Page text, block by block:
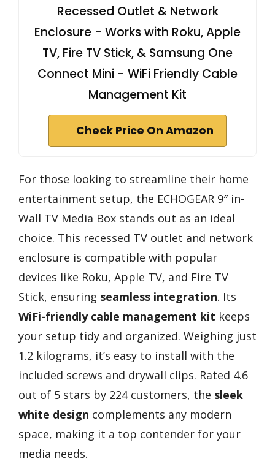
Recessed Outlet & Network
Enclosure - Works with Roku, Apple
TV, Fire TV Stick, & Samsung One
Connect Mini - WiFi Friendly Cable
Management Kit
Check Price On Amazon
For those looking to streamline their home
entertainment setup, the ECHOGEAR 9″ in-
Wall TV Media Box stands out as an ideal
choice. This recessed TV outlet and network
enclosure is compatible with popular
devices like Roku, Apple TV, and Fire TV
Stick, ensuring seamless integration. Its
WiFi-friendly cable management kit keeps
your setup tidy and organized. Weighing just
1.2 kilograms, it’s easy to install with the
included screws and drywall clips. Rated 4.6
out of 5 stars by 224 customers, the sleek
white design complements any modern
space, making it a top contender for your
media needs.